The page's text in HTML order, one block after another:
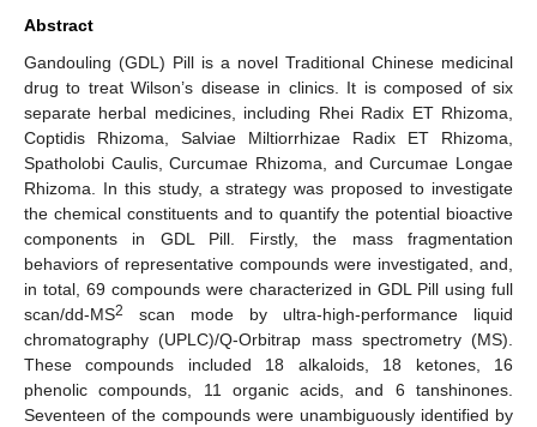
Abstract
Gandouling (GDL) Pill is a novel Traditional Chinese medicinal
drug to treat Wilson’s disease in clinics. It is composed of six
separate herbal medicines, including Rhei Radix ET Rhizoma,
Coptidis Rhizoma, Salviae Miltiorrhizae Radix ET Rhizoma,
Spatholobi Caulis, Curcumae Rhizoma, and Curcumae Longae
Rhizoma. In this study, a strategy was proposed to investigate
the chemical constituents and to quantify the potential bioactive
components in GDL Pill. Firstly, the mass fragmentation
behaviors of representative compounds were investigated, and,
in total, 69 compounds were characterized in GDL Pill using full
scan/dd-MS2
scan mode by ultra-high-performance liquid
chromatography (UPLC)/Q-Orbitrap mass spectrometry (MS).
These compounds included 18 alkaloids, 18 ketones, 16
phenolic compounds, 11 organic acids, and 6 tanshinones.
Seventeen of the compounds were unambiguously identified by